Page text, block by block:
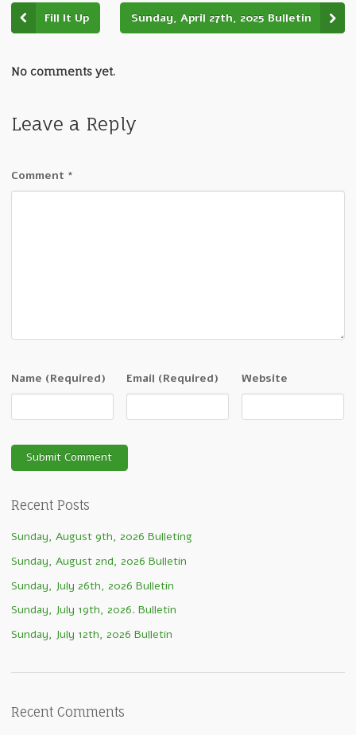
Fill It Up Sunday, April 27th, 2025 Bulletin
No comments yet.
Leave a Reply
Comment *
Name (Required) Email (Required) Website
Recent Posts
Sunday, August 9th, 2026 Bulleting
Sunday, August 2nd, 2026 Bulletin
Sunday, July 26th, 2026 Bulletin
Sunday, July 19th, 2026. Bulletin
Sunday, July 12th, 2026 Bulletin
Recent Comments